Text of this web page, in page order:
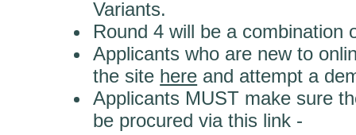
Variants.
Round 4 will be a
Applicants who are new to
the site here and attempt a
Applicants MUST make sure
be procured via this link -